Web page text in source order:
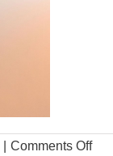
Comments Off